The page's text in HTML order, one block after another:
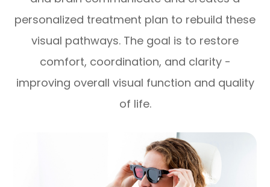
personalized treatment plan to rebuild these
visual pathways. The goal is to restore
comfort, coordination, and clarity -
improving overall visual function and quality
of life.